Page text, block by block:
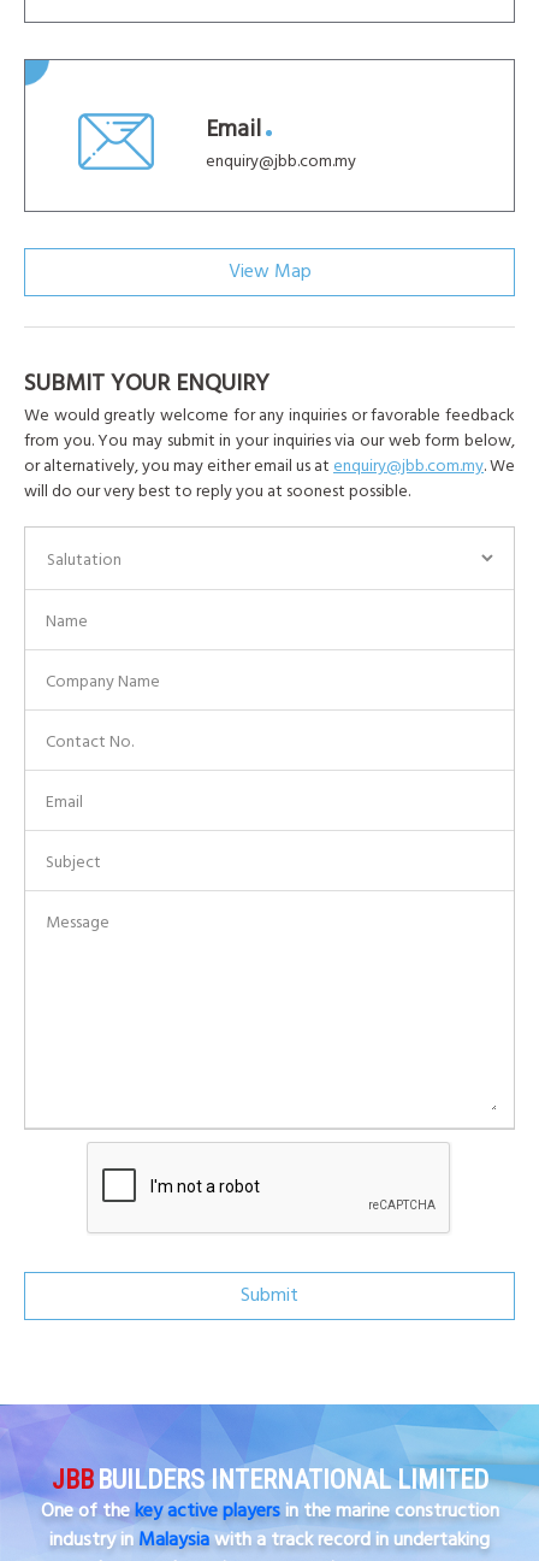
Email
enquiry@jbb.com.my
View Map
SUBMIT YOUR ENQUIRY
We would greatly welcome for any inquiries or favorable feedback
from you. You may submit in your inquiries via our web form below,
or alternatively, you may either email us at enquiry@jbb.com.my. We
will do our very best to reply you at soonest possible.
Submit
JBB BUILDERS INTERNATIONAL LIMITED
One of thekey active playersin the marine construction
industry in Malaysiawith a track record in undertaking